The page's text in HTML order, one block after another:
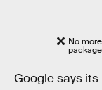
No
Google says